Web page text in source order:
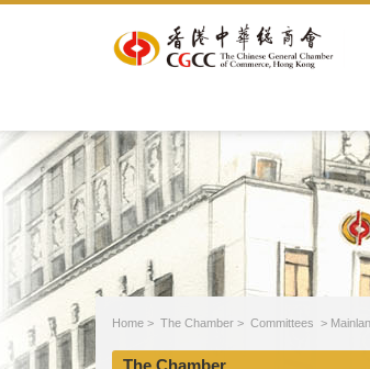
Home > The Chamber > Committees >
The Chamber